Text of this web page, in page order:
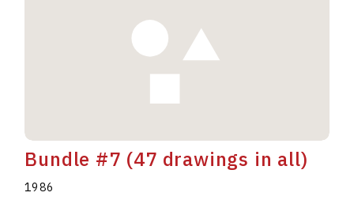
Bundle #7 (47 drawings in all)
1986